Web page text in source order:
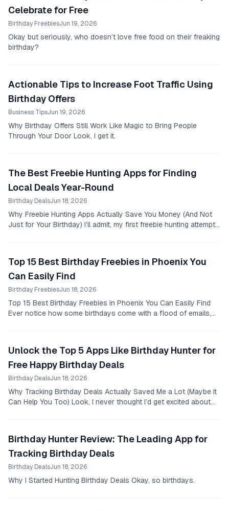
Celebrate for Free
Birthday FreebiesJun 19, 2026
Okay but seriously, who doesn’t love free food on their freaking
birthday?
Actionable Tips to Increase Foot Traffic Using
Birthday Offers
Business TipsJun 19, 2026
Why Birthday Offers Still Work Like Magic to Bring People
Through Your Door Look, I get it.
The Best Freebie Hunting Apps for Finding
Local Deals Year-Round
Birthday DealsJun 18, 2026
Why Freebie Hunting Apps Actually Save You Money (And Not
Just for Your Birthday) I’ll admit, my first freebie hunting attempt
Top 15 Best Birthday Freebies in Phoenix You
Can Easily Find
Birthday FreebiesJun 18, 2026
Top 15 Best Birthday Freebies in Phoenix You Can Easily Find
Ever notice how some birthdays come with a flood of emails,
Unlock the Top 5 Apps Like Birthday Hunter for
Free Happy Birthday Deals
Birthday DealsJun 18, 2026
Why Tracking Birthday Deals Actually Saved Me a Lot (Maybe It
Can Help You Too) Look, I never thought I’d get excited about
Birthday Hunter Review: The Leading App for
Tracking Birthday Deals
Birthday DealsJun 18, 2026
Why I Started Hunting Birthday Deals Okay, so birthdays.